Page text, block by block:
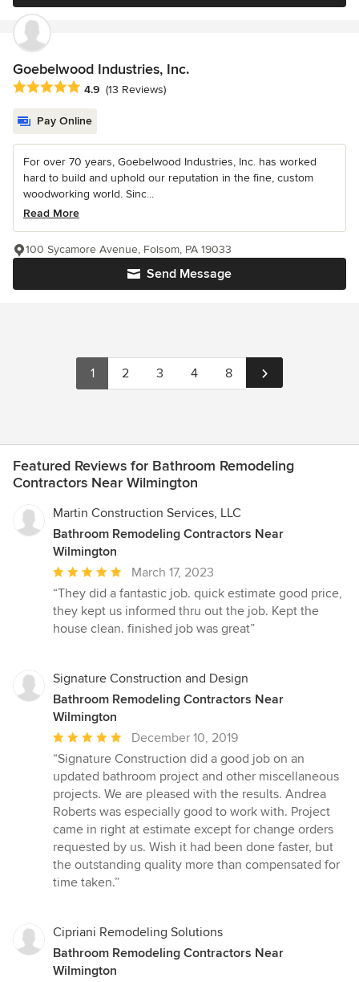
Goebelwood Industries, Inc.
Average rating: 4.9 out of 5 stars
4.9 (13 Reviews)
Pay Online
For over 70 years, Goebelwood Industries, Inc. has worked
hard to build and uphold our reputation in the fine, custom
woodworking world. Sinc...
Read More
Send Message
100 Sycamore Avenue, Folsom, PA 19033
1 2 3 4 8
Featured Reviews for Bathroom Remodeling
Contractors Near Wilmington
Martin Construction Services, LLC
Bathroom Remodeling Contractors Near
Wilmington
Average
rating:
5
out
stars
March 17, 2023
“They did a fantastic job. quick estimate good price,
they kept us informed thru out the job. Kept the
house clean. finished job was great”
Signature Construction and Design
Bathroom Remodeling Contractors Near
Wilmington
Average
rating:
5
out
of
5
stars
December 10, 2019
“Signature Construction did a good job on an
updated bathroom project and other miscellaneous
projects. We are pleased with the results. Andrea
Roberts was especially good to work with. Project
came in right at estimate except for change orders
requested by us. Wish it had been done faster, but
the outstanding quality more than compensated for
time taken.”
Cipriani Remodeling Solutions
Bathroom Remodeling Contractors Near
Wilmington